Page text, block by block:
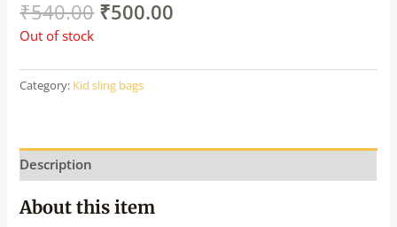
₹540.00 ₹500.00
Out of stock
Category: Kid sling bags
Description
About this item